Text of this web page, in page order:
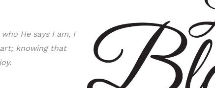
He says I am, I
knowing that